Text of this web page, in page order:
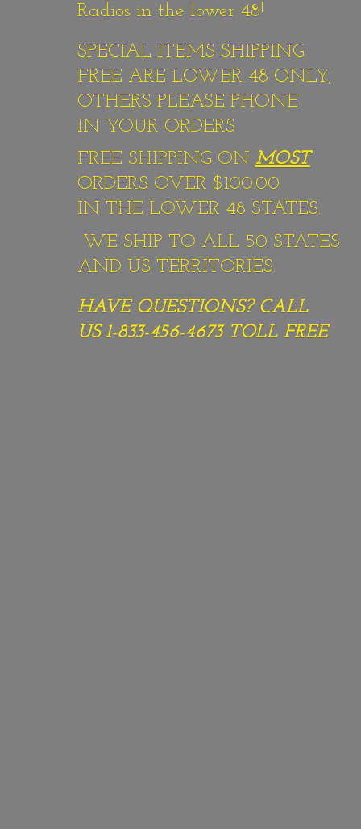
Radios in the lower 48!
SPECIAL ITEMS SHIPPING
FREE ARE LOWER 48 ONLY,
OTHERS PLEASE PHONE
IN YOUR ORDERS
FREE SHIPPING ON MOST
ORDERS OVER $100.00
IN THE LOWER 48 STATES.
WE SHIP TO ALL 50 STATES
AND US TERRITORIES.
HAVE QUESTIONS? CALL
US 1-833-456-4673 TOLL FREE